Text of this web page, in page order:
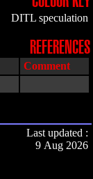
DITL speculation
REFERENCES
Comment
Last updated :
9 Aug 2026